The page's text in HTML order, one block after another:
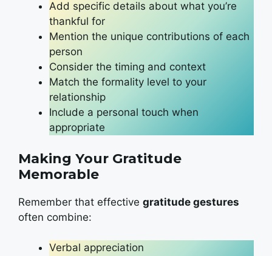
Add specific details about what you’re
thankful for
Mention the unique contributions of each
person
Consider the timing and context
Match the formality level to your
relationship
Include a personal touch when
appropriate
Making Your Gratitude
Memorable
Remember that effective gratitude gestures
often combine:
Verbal appreciation